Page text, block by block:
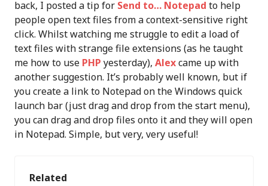
back, I posted a tip for Send to… Notepad to help
people open text files from a context-sensitive right
click. Whilst watching me struggle to edit a load of
text files with strange file extensions (as he taught
me how to use PHP yesterday), Alexcame up with
another suggestion. It’s probably well known, but if
you create a link to Notepad on the Windows quick
launch bar (just drag and drop from the start menu),
you can drag and drop files onto it and they will open
in Notepad. Simple, but very, very useful!
Related